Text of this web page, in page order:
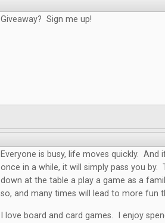
Giveaway? Sign me up!
Everyone is busy, life moves quickly.
once in a while, it will simply pass you
down at the table a play a game as a
so, and many times will lead to more fun
I love board and card games. I enjoy